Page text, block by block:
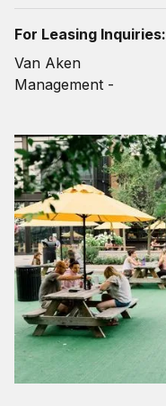
For Leasing Inquiries:
Van Aken
Management -